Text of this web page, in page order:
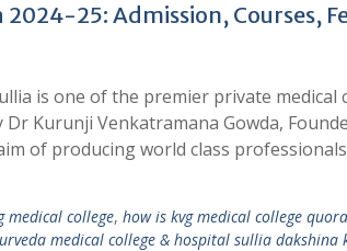
2024-25: Admission, Courses,
is one of the premier private medical
Kurunji Venkatramana Gowda,
of producing world class
medical college, how is kvg medical college quora
medical college & hospital sullia dakshina